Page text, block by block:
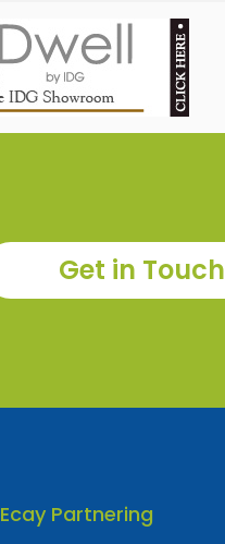
Get in Touch
Ecay Partnering